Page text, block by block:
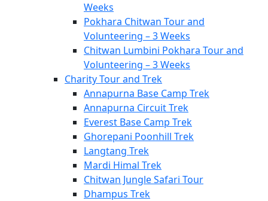
Weeks
Pokhara Chitwan Tour and
Volunteering – 3 Weeks
Chitwan Lumbini Pokhara Tour and
Volunteering – 3 Weeks
Charity Tour and Trek
Annapurna Base Camp Trek
Annapurna Circuit Trek
Everest Base Camp Trek
Ghorepani Poonhill Trek
Langtang Trek
Mardi Himal Trek
Chitwan Jungle Safari Tour
Dhampus Trek